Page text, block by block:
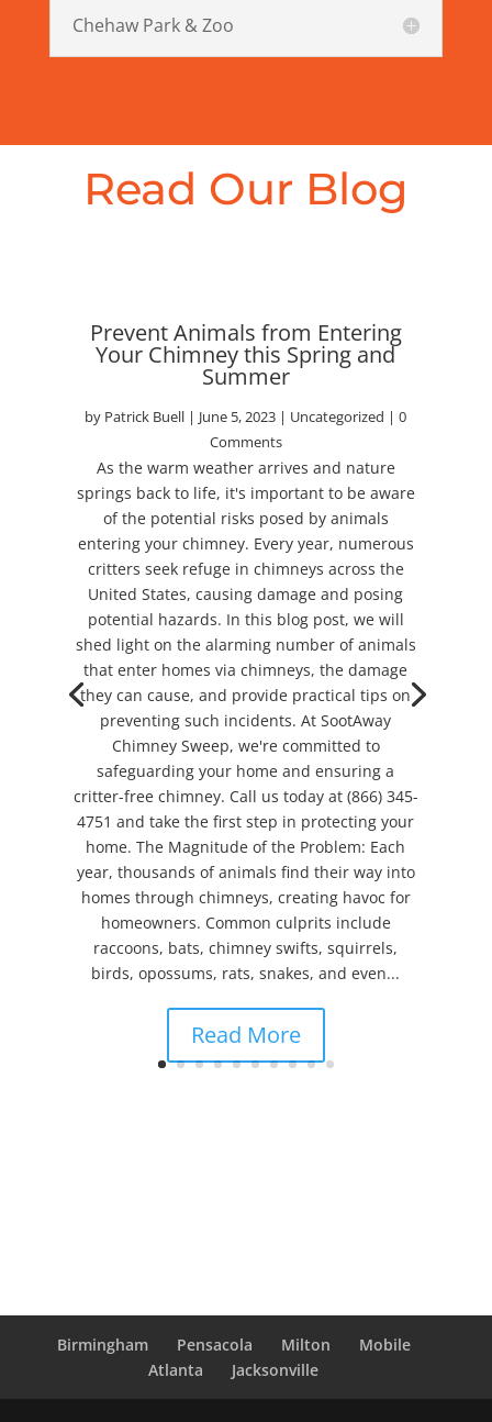
Chehaw Park & Zoo
Read Our Blog
Prevent Animals from Entering
Your Chimney this Spring and
Summer
by Patrick Buell | June 5, 2023 | Uncategorized | 0
Comments
As the warm weather arrives and nature
springs back to life, it's important to be aware
of the potential risks posed by animals
entering your chimney. Every year, numerous
critters seek refuge in chimneys across the
United States, causing damage and posing
potential hazards. In this blog post, we will
shed light on the alarming number of animals
that enter homes via chimneys, the damage
they can cause, and provide practical tips on
preventing such incidents. At SootAway
Chimney Sweep, we're committed to
safeguarding your home and ensuring a
critter-free chimney. Call us today at (866) 345-
4751 and take the first step in protecting your
home. The Magnitude of the Problem: Each
year, thousands of animals find their way into
homes through chimneys, creating havoc for
homeowners. Common culprits include
raccoons, bats, chimney swifts, squirrels,
birds, opossums, rats, snakes, and even...
Read More
Birmingham Pensacola Milton
Mobile
Atlanta
Jacksonville